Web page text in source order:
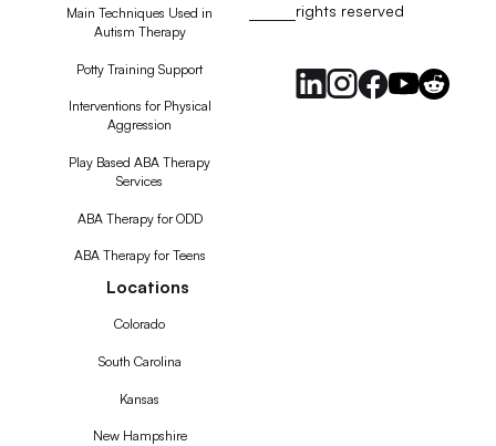
Main Techniques Used in
Autism Therapy
Potty Training Support
Interventions for Physical
Aggression
Play Based ABA Therapy
Services
ABA Therapy for ODD
ABA Therapy for Teens
Locations
Colorado
South Carolina
Kansas
New Hampshire
rights reserved